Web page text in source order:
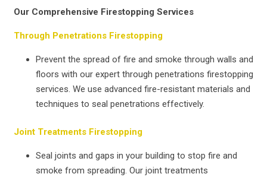
Our Comprehensive Firestopping Services
Through Penetrations Firestopping
Prevent the spread of fire and smoke through walls and
floors with our expert through penetrations firestopping
services. We use advanced fire-resistant materials and
techniques to seal penetrations effectively.
Joint Treatments Firestopping
Seal joints and gaps in your building to stop fire and
smoke from spreading. Our joint treatments